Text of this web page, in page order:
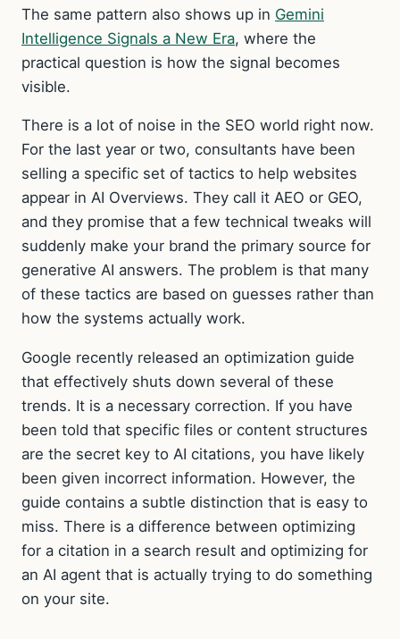
The same pattern also shows up in Gemini
Intelligence Signals a New Era, where the
practical question is how the signal becomes
visible.
There is a lot of noise in the SEO world right now.
For the last year or two, consultants have been
selling a specific set of tactics to help websites
appear in AI Overviews. They call it AEO or GEO,
and they promise that a few technical tweaks will
suddenly make your brand the primary source for
generative AI answers. The problem is that many
of these tactics are based on guesses rather than
how the systems actually work.
Google recently released an optimization guide
that effectively shuts down several of these
trends. It is a necessary correction. If you have
been told that specific files or content structures
are the secret key to AI citations, you have likely
been given incorrect information. However, the
guide contains a subtle distinction that is easy to
miss. There is a difference between optimizing
for a citation in a search result and optimizing for
an AI agent that is actually trying to do something
on your site.